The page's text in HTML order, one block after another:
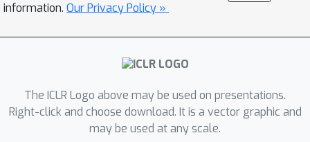
information. Our Privacy Policy »
The ICLR Logo above may be used on presentations.
Right-click and choose download. It is a vector graphic and
may be used at any scale.